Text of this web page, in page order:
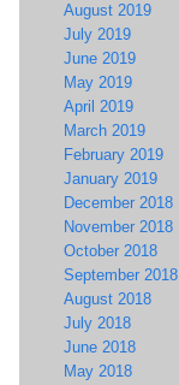
August 2019
July 2019
June 2019
May 2019
April 2019
March 2019
February 2019
January 2019
December 2018
November 2018
October 2018
September 2018
August 2018
July 2018
June 2018
May 2018